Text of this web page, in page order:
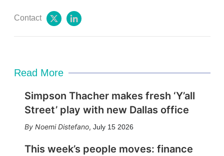
Contact
t
r
l
i
Read More
Simpson Thacher makes fresh ‘Y’all
Street’ play with new Dallas office
Noemi Distefano, July 15 2026
This week’s people moves: finance